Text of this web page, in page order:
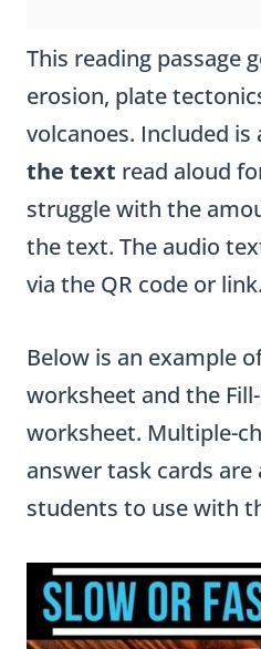
This reading passage
erosion, plate
volcanoes. Included is
the text read aloud
struggle with the
the text. The audio
via the QR code or link.
Below is an example
worksheet and the
worksheet. Multiple-
answer task cards
students to use with